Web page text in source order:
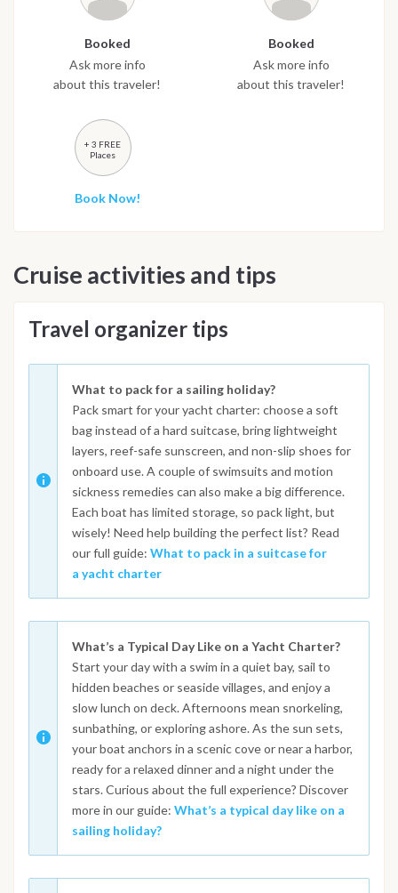
Booked
Ask more info
about this traveler!
Booked
Ask more info
about this traveler!
+ 3 FREE
Places
Book Now!
Cruise activities and tips
Travel organizer tips
What to pack for a sailing holiday?
Pack smart for your yacht charter: choose a soft
bag instead of a hard suitcase, bring lightweight
layers, reef-safe sunscreen, and non-slip shoes for
onboard use. A couple of swimsuits and motion
sickness remedies can also make a big difference.
Each boat has limited storage, so pack light, but
wisely! Need help building the perfect list? Read
our full guide: What to pack in a suitcase for
a yacht charter
What’s a Typical Day Like on a Yacht Charter?
Start your day with a swim in a quiet bay, sail to
hidden beaches or seaside villages, and enjoy a
slow lunch on deck. Afternoons mean snorkeling,
sunbathing, or exploring ashore. As the sun sets,
your boat anchors in a scenic cove or near a harbor,
ready for a relaxed dinner and a night under the
stars. Curious about the full experience? Discover
more in our guide: What’s a typical day like on a
sailing holiday?